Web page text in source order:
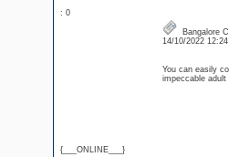
: 0
{___ONLINE___}
Bangalore
14/10/2022
You can easily
impeccable adult